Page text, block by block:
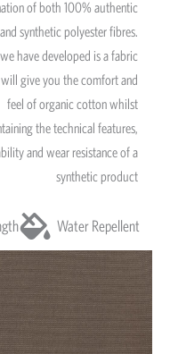
of both 100% authentic
synthetic polyester fibres.
have developed is a fabric
give you the comfort and
feel of organic cotton whilst
the technical features,
and wear resistance of a
synthetic product
Water Repellent